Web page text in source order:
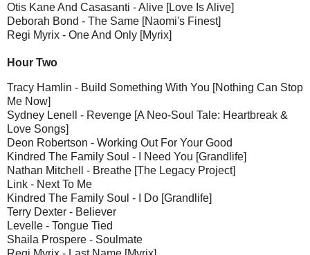
Otis Kane And Casasanti - Alive [Love Is Alive]
Deborah Bond - The Same [Naomi's Finest]
Regi Myrix - One And Only [Myrix]
Hour Two
Tracy Hamlin - Build Something With You [Nothing Can Stop
Me Now]
Sydney Lenell - Revenge [A Neo-Soul Tale: Heartbreak &
Love Songs]
Deon Robertson - Working Out For Your Good
Kindred The Family Soul - I Need You [Grandlife]
Nathan Mitchell - Breathe [The Legacy Project]
Link - Next To Me
Kindred The Family Soul - I Do [Grandlife]
Terry Dexter - Believer
Levelle - Tongue Tied
Shaila Prospere - Soulmate